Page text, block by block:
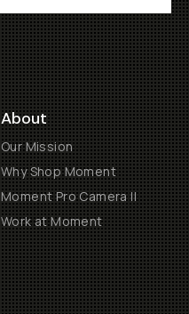
About
Our Mission
Why Shop Moment
Moment Pro Camera II
Work at Moment